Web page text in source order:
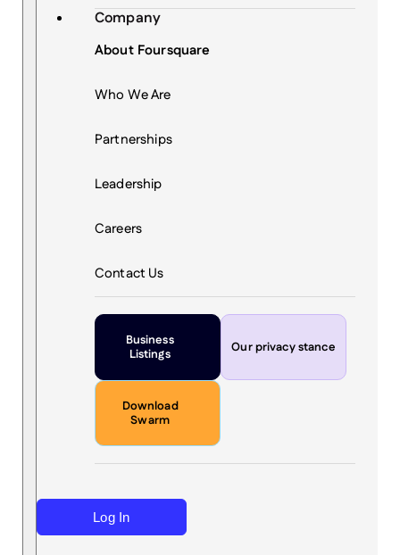
Company
About Foursquare
Who We Are
Partnerships
Leadership
Careers
Contact Us
Business
Listings
Our privacy stance
Download
Swarm
Log In